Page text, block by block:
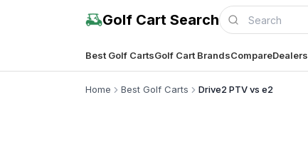
Golf Cart Search
Best Golf CartsGolf Cart BrandsCompareDealers
Home Best Golf Carts Drive2 PTV vs e2